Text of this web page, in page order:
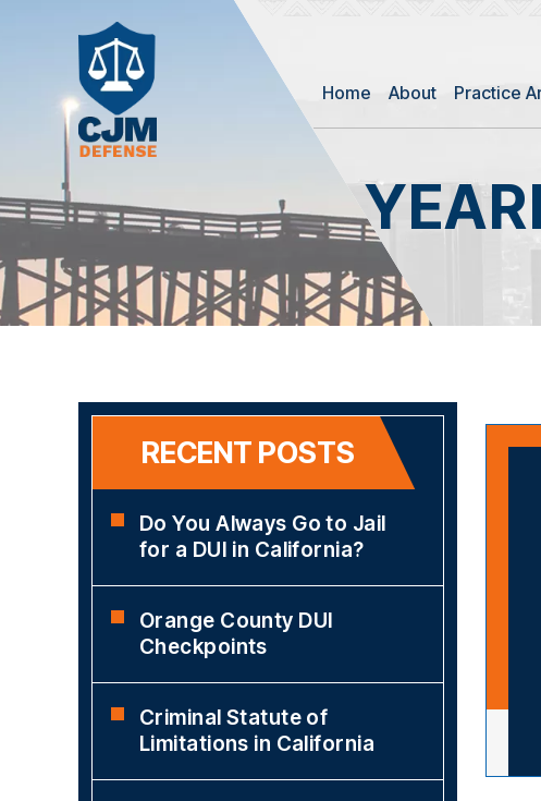
Home About Practice
RECENT POSTS
Do You Always Go to Jail
for a DUI in California?
Orange County DUI
Checkpoints
Criminal Statute of
Limitations in California